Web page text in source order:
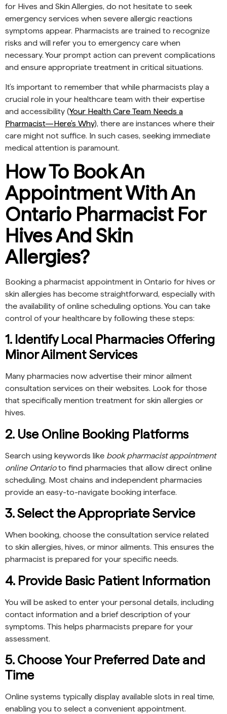
for Hives and Skin Allergies, do not hesitate to seek
emergency services when severe allergic reactions
symptoms appear. Pharmacists are trained to recognize
risks and will refer you to emergency care when
necessary. Your prompt action can prevent complications
and ensure appropriate treatment in critical situations.
It’s important to remember that while pharmacists play a
crucial role in your healthcare team with their expertise
and accessibility (Your Health Care Team Needs a
Pharmacist—Here’s Why), there are instances where their
care might not suffice. In such cases, seeking immediate
medical attention is paramount.
How To Book An
Appointment With An
Ontario Pharmacist For
Hives And Skin
Allergies?
Booking a pharmacist appointment in Ontario for hives or
skin allergies has become straightforward, especially with
the availability of online scheduling options. You can take
control of your healthcare by following these steps:
1. Identify Local Pharmacies Offering
Minor Ailment Services
Many pharmacies now advertise their minor ailment
consultation services on their websites. Look for those
that specifically mention treatment for skin allergies or
hives.
2. Use Online Booking Platforms
Search using keywords like book pharmacist appointment
online Ontarioto find pharmacies that allow direct online
scheduling. Most chains and independent pharmacies
provide an easy-to-navigate booking interface.
3. Select the Appropriate Service
When booking, choose the consultation service related
to skin allergies, hives, or minor ailments. This ensures the
pharmacist is prepared for your specific needs.
4. Provide Basic Patient Information
You will be asked to enter your personal details, including
contact information and a brief description of your
symptoms. This helps pharmacists prepare for your
assessment.
5. Choose Your Preferred Date and
Time
Online systems typically display available slots in real time,
enabling you to select a convenient appointment.